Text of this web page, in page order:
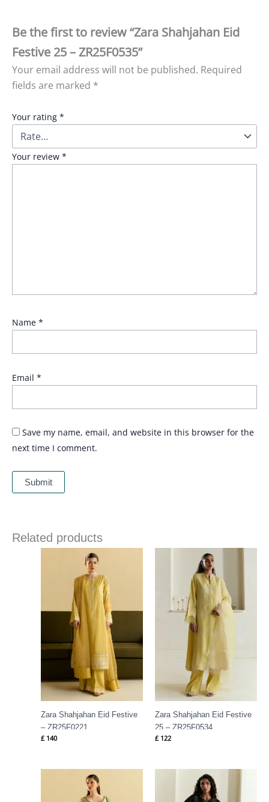
Be the first to review “Zara Shahjahan Eid
Festive 25 – ZR25F0535”
Your email address will not be published. Required
fields are marked *
Your rating *
Your review *
Name *
Email *
Save my name, email, and website in this browser for the
next time I comment.
Related products
Zara Shahjahan Eid Festive
– ZR25F0221
£140
Zara Shahjahan Eid Festive
25 – ZR25F0534
£122